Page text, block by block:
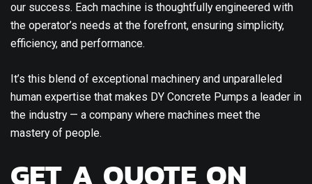
our success. Each machine is thoughtfully engineered with
the operator’s needs at the forefront, ensuring simplicity,
efficiency, and performance.
It’s this blend of exceptional machinery and unparalleled
human expertise that makes DY Concrete Pumps a leader in
the industry — a company where machines meet the
mastery of people.